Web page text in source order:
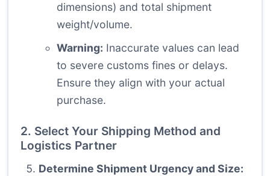
dimensions) and total shipment
weight/volume.
Warning: Inaccurate values can lead
to severe customs fines or delays.
Ensure they align with your actual
purchase.
2. Select Your Shipping Method and
Logistics Partner
Determine Shipment Urgency and Size: